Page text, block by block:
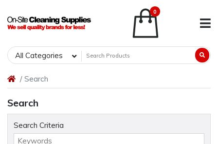
0
All Categories
Search
Search
Search Criteria